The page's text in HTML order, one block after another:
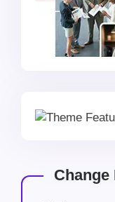
Change